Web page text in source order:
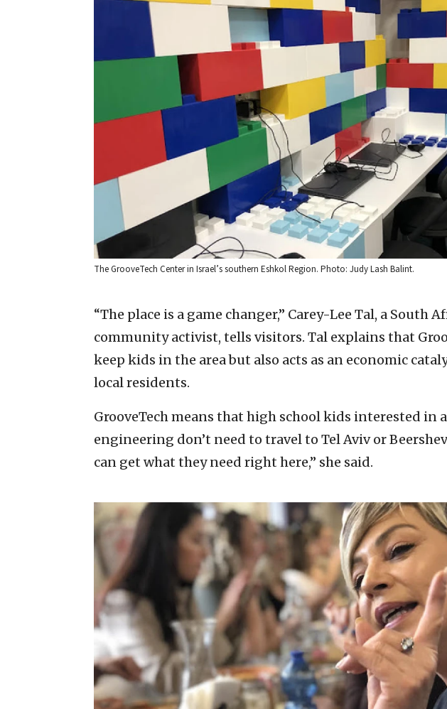
The GrooveTech Center in Israel’s southern Eshkol Region. Photo: Judy Lash Balint.
“The place is a game changer,” Carey-Lee Tal, a South
community activist, tells visitors. Tal explains that
keep kids in the area but also acts as an economic
local residents.
GrooveTech means that high school kids interested in
engineering don’t need to travel to Tel Aviv or
can get what they need right here,” she said.